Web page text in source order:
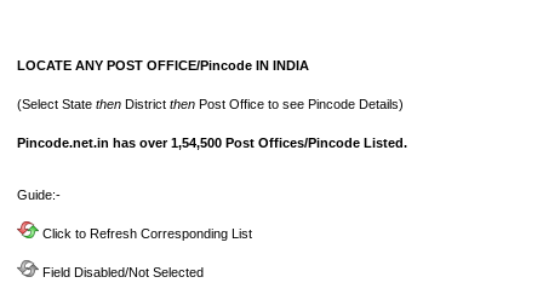
LOCATE ANY POST OFFICE/Pincode IN INDIA
(Select State then District then Post Office to see Pincode Details)
Pincode.net.in has over 1,54,500 Post Offices/Pincode Listed.
Guide:-
Click to Refresh Corresponding List
Field Disabled/Not Selected